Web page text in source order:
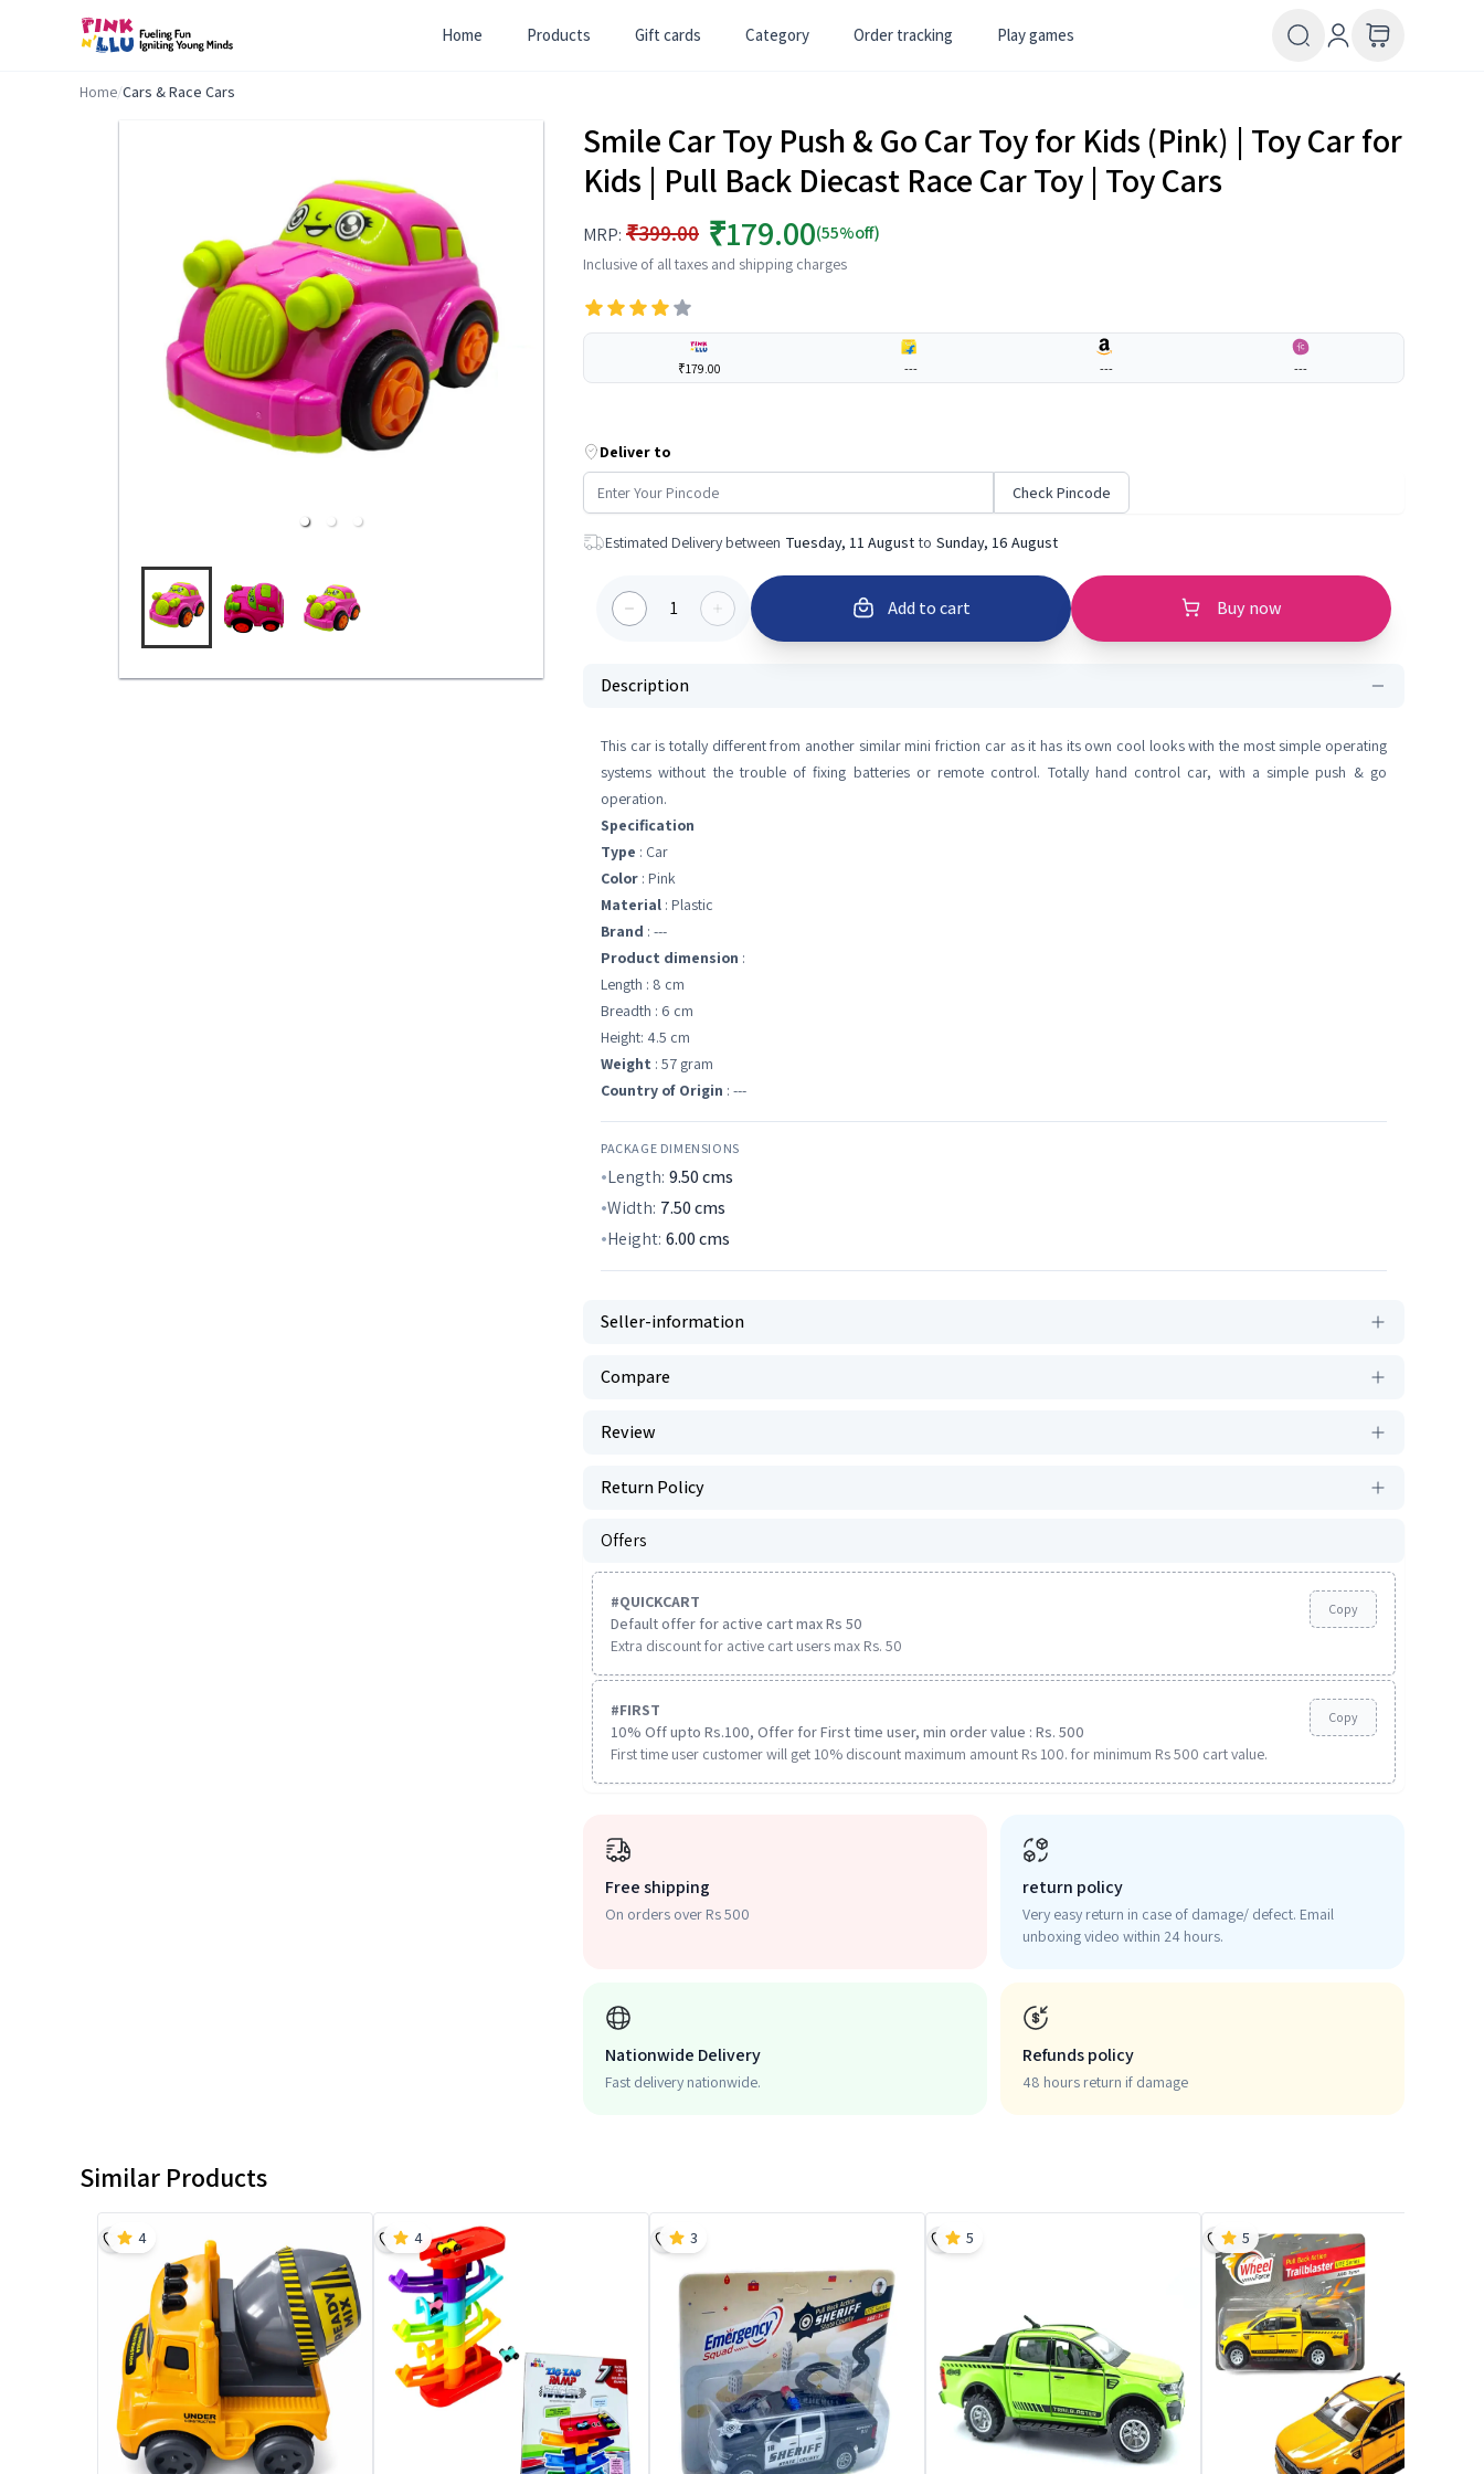
Home Products Gift cards Category Order tracking Play games
Home/Cars & Race Cars
Smile Car Toy Push & Go Car Toy for Kids (Pink) | Toy Car for
Kids | Pull Back Diecast Race Car Toy | Toy Cars
MRP: ₹399.00 ₹179.00(55%off)
Inclusive of all taxes and shipping charges
₹179.00 --- --- ---
Deliver to
Check Pincode
Estimated Delivery between Tuesday, 11 August to Sunday, 16 August
1 Add to cart Buy now
Description
This car is totally different from another similar mini friction car as it has its own cool looks with the most simple operating
systems without the trouble of fixing batteries or remote control. Totally hand control car, with a simple push & go
operation.
Specification
Type : Car
Color : Pink
Material : Plastic
Brand : ---
Product dimension :
Length : 8 cm
Breadth : 6 cm
Height: 4.5 cm
Weight : 57 gram
Country of Origin : ---
PACKAGE DIMENSIONS
Length: 9.50cms
Width: 7.50cms
Height: 6.00cms
Seller-information
Compare
Review
Return Policy
Offers
#QUICKCART
Default offer for active cart max Rs 50
Extra discount for active cart users max Rs. 50
Copy
#FIRST
10% Off upto Rs.100, Offer for First time user, min order value : Rs. 500
First time user customer will get 10% discount maximum amount Rs 100. for minimum Rs 500 cart value.
Copy
Free shipping
On orders over Rs 500
return policy
Very easy return in case of damage/ defect. Email
unboxing video within 24 hours.
Nationwide Delivery
Fast delivery nationwide.
Refunds policy
48 hours return if damage
Similar Products
4 4 3 5 5